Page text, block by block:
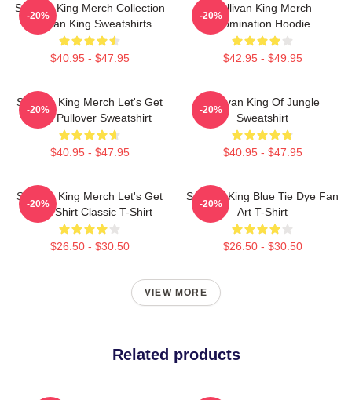
Sullivan King Merch Collection
Sullivan King Sweatshirts
$40.95 - $47.95
-20%
Sullivan King Merch
Domination Hoodie
$42.95 - $49.95
-20%
Sullivan King Merch Let's Get
Loud Pullover Sweatshirt
$40.95 - $47.95
-20%
Sullivan King Of Jungle
Sweatshirt
$40.95 - $47.95
-20%
Sullivan King Merch Let's Get
Loud Shirt Classic T-Shirt
$26.50 - $30.50
-20%
Sullivan King Blue Tie Dye Fan
Art T-Shirt
$26.50 - $30.50
-20%
VIEW MORE
Related products